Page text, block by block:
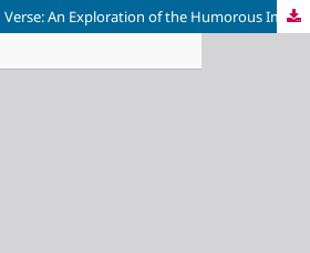
Joaquín Sabina, Wit in Verse: An Exploration of the Humorous Implications of His Poetic Meter